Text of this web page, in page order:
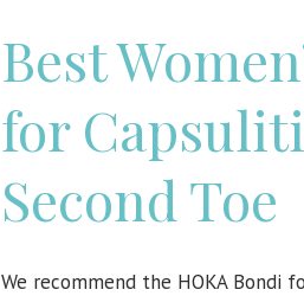
Best
for
Second Toe
We recommend the HOKA Bondi